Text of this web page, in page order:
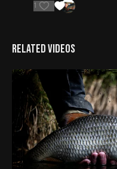
1
Related Videos